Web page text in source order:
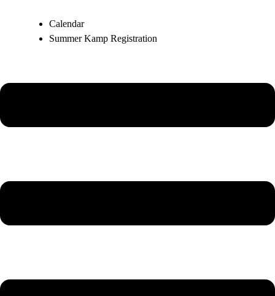
Calendar
Summer Kamp Registration